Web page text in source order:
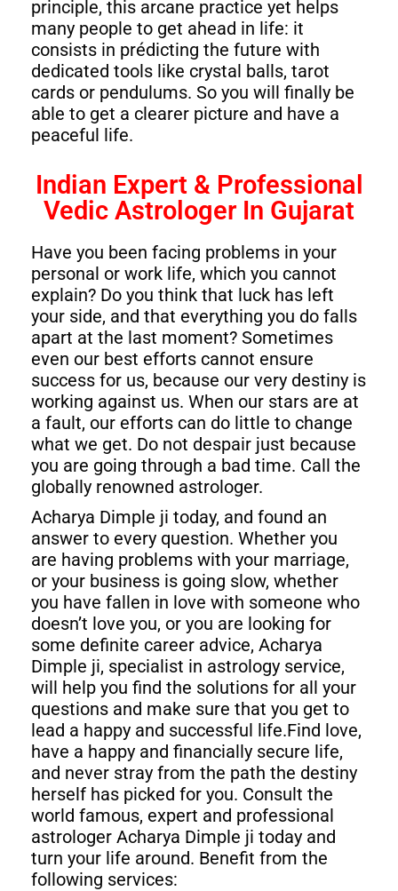
principle, this arcane practice yet helps
many people to get ahead in life: it
consists in prédicting the future with
dedicated tools like crystal balls, tarot
cards or pendulums. So you will finally be
able to get a clearer picture and have a
peaceful life.
Indian Expert & Professional
Vedic Astrologer In Gujarat
Have you been facing problems in your
personal or work life, which you cannot
explain? Do you think that luck has left
your side, and that everything you do falls
apart at the last moment? Sometimes
even our best efforts cannot ensure
success for us, because our very destiny is
working against us. When our stars are at
a fault, our efforts can do little to change
what we get. Do not despair just because
you are going through a bad time. Call the
globally renowned astrologer.
Acharya Dimple ji today, and found an
answer to every question. Whether you
are having problems with your marriage,
or your business is going slow, whether
you have fallen in love with someone who
doesn’t love you, or you are looking for
some definite career advice, Acharya
Dimple ji, specialist in astrology service,
will help you find the solutions for all your
questions and make sure that you get to
lead a happy and successful life.Find love,
have a happy and financially secure life,
and never stray from the path the destiny
herself has picked for you. Consult the
world famous, expert and professional
astrologer Acharya Dimple ji today and
turn your life around. Benefit from the
following services: